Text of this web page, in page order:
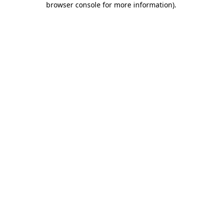
browser console for more information).